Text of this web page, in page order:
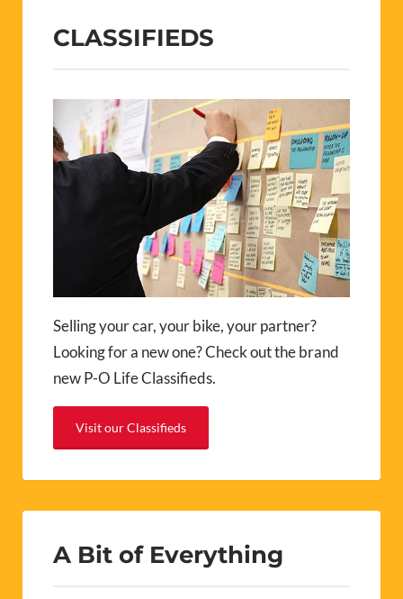
CLASSIFIEDS
Selling your car, your bike, your partner?
Looking for a new one? Check out the brand
new P-O Life Classifieds.
Visit our Classifieds
A Bit of Everything